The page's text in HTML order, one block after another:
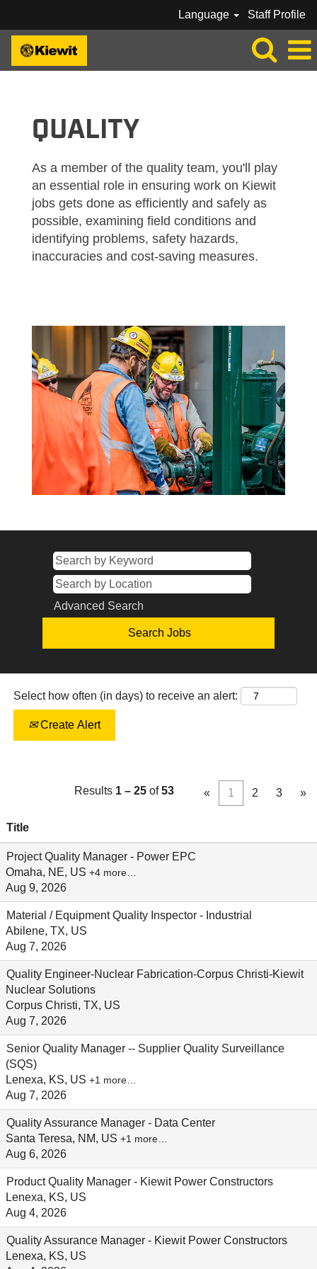
Language Staff Profile
QUALITY
As a member of the quality team, you'll play
an essential role in ensuring work on Kiewit
jobs gets done as efficiently and safely as
possible, examining field conditions and
identifying problems, safety hazards,
inaccuracies and cost-saving measures.
Advanced Search
Select how often (in days) to receive an alert:
Create Alert
Results 1 – 25 of53 « 1 2 3 »
Title
Project Quality Manager - Power EPC
Omaha, NE, US +4 more…
Aug 9, 2026
Material / Equipment Quality Inspector - Industrial
Abilene, TX, US
Aug 7, 2026
Quality Engineer-Nuclear Fabrication-Corpus Christi-Kiewit
Nuclear Solutions
Corpus Christi, TX, US
Aug 7, 2026
Senior Quality Manager -- Supplier Quality Surveillance
(SQS)
Lenexa, KS, US +1 more…
Aug 7, 2026
Quality Assurance Manager - Data Center
Santa Teresa, NM, US +1 more…
Aug 6, 2026
Product Quality Manager - Kiewit Power Constructors
Lenexa, KS, US
Aug 4, 2026
Quality Assurance Manager - Kiewit Power Constructors
Lenexa, KS, US